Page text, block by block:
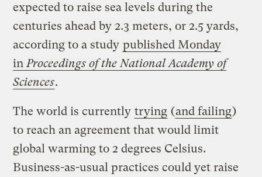
expected to raise sea levels during the
centuries ahead by 2.3 meters, or 2.5 yards,
according to a study published Monday
inProceedings of the National Academy of
Sciences.
The world is currently trying (and failing)
to reach an agreement that would limit
global warming to 2 degrees Celsius.
Business-as-usual practices could yet raise